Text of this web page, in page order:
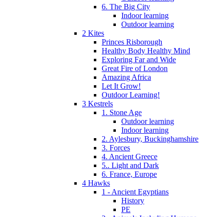
6. The Big City
Indoor learning
Outdoor learning
2 Kites
Princes Risborough
Healthy Body Healthy Mind
Exploring Far and Wide
Great Fire of London
Amazing Africa
Let It Grow!
Outdoor Learning!
3 Kestrels
1. Stone Age
Outdoor learning
Indoor learning
2. Aylesbury, Buckinghamshire
3. Forces
4. Ancient Greece
5.. Light and Dark
6. France, Europe
4 Hawks
1 - Ancient Egyptians
History
PE